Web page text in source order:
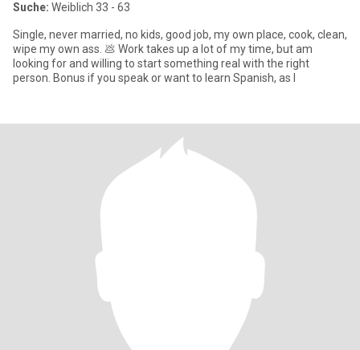
Suche: Weiblich 33 - 63
Single, never married, no kids, good job, my own place, cook, clean,
wipe my own ass. 💩 Work takes up a lot of my time, but am
looking for and willing to start something real with the right
person. Bonus if you speak or want to learn Spanish, as I